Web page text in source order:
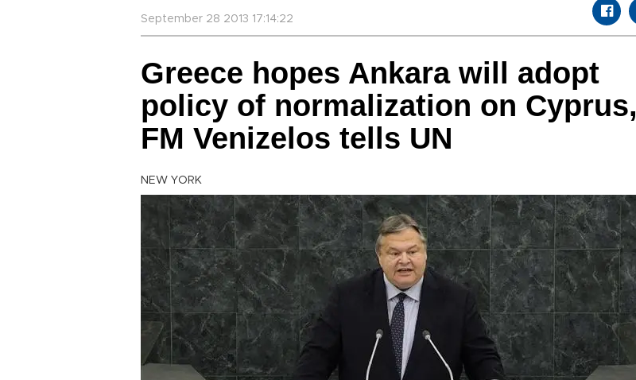
September 28 2013 17:14:22
Greece hopes Ankara will adopt
policy of normalization on Cyprus,
FM Venizelos tells UN
NEW YORK